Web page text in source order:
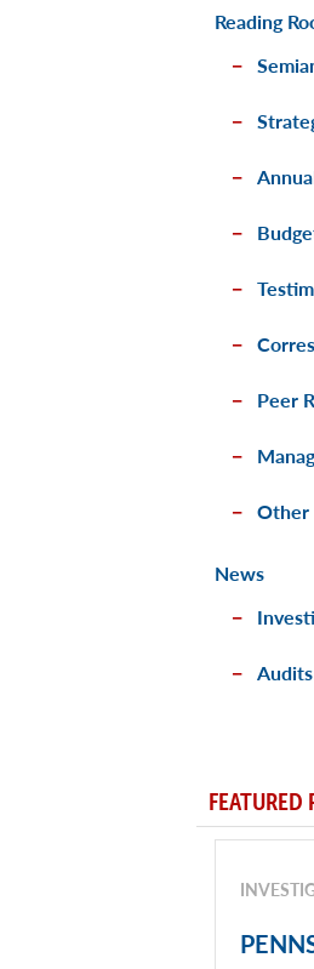
Reading
Peer
Other
News
FEATURED